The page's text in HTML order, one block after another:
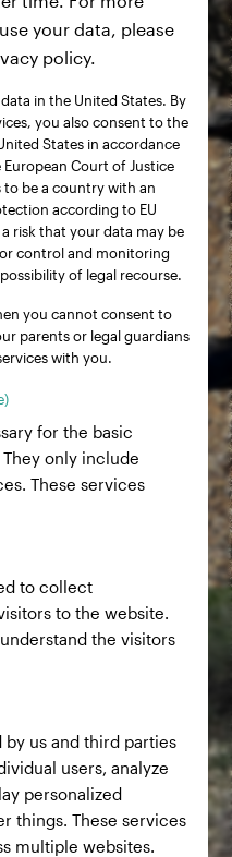
your data, please
policy.
in the United States. By
you also consent to the
States in accordance
European Court of Justice
to be a country with an
according to EU
risk that your data may be
control and monitoring
of legal recourse.
you cannot consent to
parents or legal guardians
with you.
for the basic
only include
These services
to collect
to the website.
the visitors
us and third parties
users, analyze
personalized
things. These services
multiple websites.